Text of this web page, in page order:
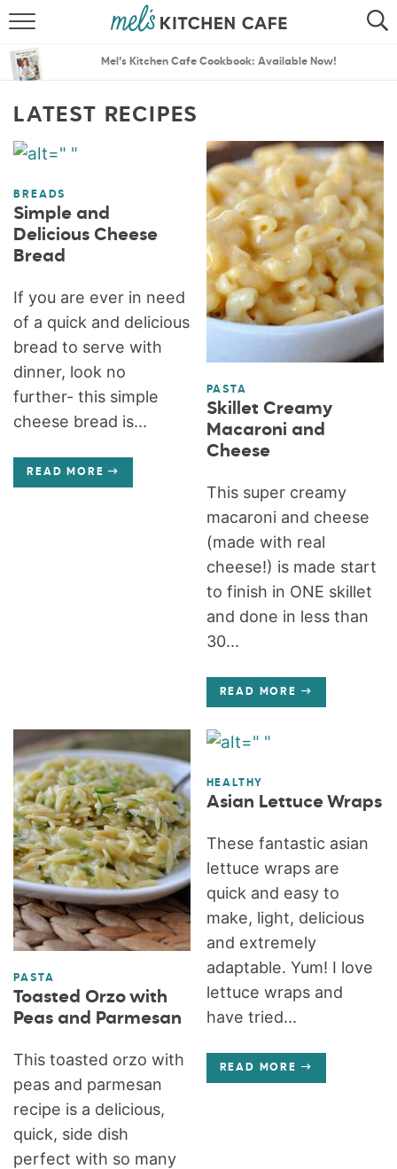
SEARCH
MENU PLANS
Mel’s Kitchen Cafe Cookbook: Available Now!
LATEST RECIPES
BREADS
Simple and
Delicious Cheese
Bread
If you are ever in need
of a quick and delicious
bread to serve with
dinner, look no
further- this simple
cheese bread is...
READ MORE
PASTA
Skillet Creamy
Macaroni and
Cheese
This super creamy
macaroni and cheese
(made with real
cheese!) is made start
to finish in ONE skillet
and done in less than
30...
READ MORE
PASTA
Toasted Orzo with
Peas and Parmesan
This toasted orzo with
peas and parmesan
recipe is a delicious,
quick, side dish
perfect with so many
HEALTHY
Asian Lettuce Wraps
These fantastic asian
lettuce wraps are
quick and easy to
make, light, delicious
and extremely
adaptable. Yum! I love
lettuce wraps and
have tried...
READ MORE